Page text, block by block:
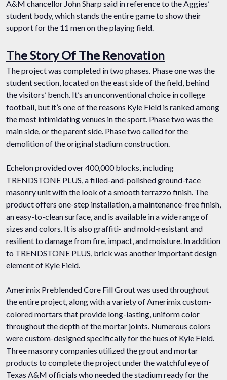
A&M chancellor John Sharp said in reference to the Aggies’
student body, which stands the entire game to show their
support for the 11 men on the playing field.
The Story Of The Renovation
The project was completed in two phases. Phase one was the
student section, located on the east side of the field, behind
the visitors’ bench. It’s an unconventional choice in college
football, but it’s one of the reasons Kyle Field is ranked among
the most intimidating venues in the sport. Phase two was the
main side, or the parent side. Phase two called for the
demolition of the original stadium construction.
Echelon provided over 400,000 blocks, including
TRENDSTONE PLUS, a filled-and-polished ground-face
masonry unit with the look of a smooth terrazzo finish. The
product offers one-step installation, a maintenance-free finish,
an easy-to-clean surface, and is available in a wide range of
sizes and colors. It is also graffiti- and mold-resistant and
resilient to damage from fire, impact, and moisture. In addition
to TRENDSTONE PLUS, brick was another important design
element of Kyle Field.
Amerimix Preblended Core Fill Grout was used throughout
the entire project, along with a variety of Amerimix custom-
colored mortars that provide long-lasting, uniform color
throughout the depth of the mortar joints. Numerous colors
were custom-designed specifically for the hues of Kyle Field.
Three masonry companies utilized the grout and mortar
products to complete the project under the watchful eye of
Texas A&M officials who needed the stadium ready for the